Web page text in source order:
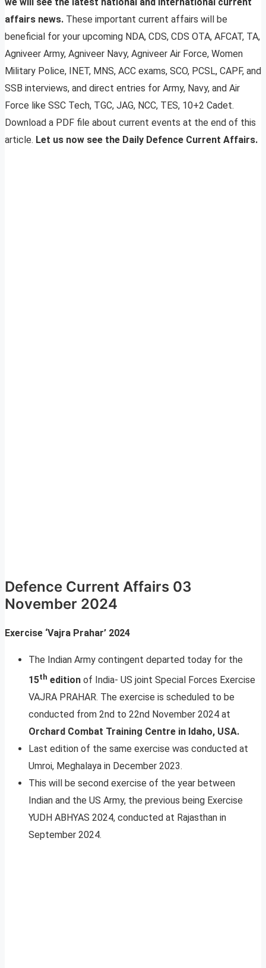
affairs news. These important current affairs will be
beneficial for your upcoming NDA, CDS, CDS OTA, AFCAT, TA,
Agniveer Army, Agniveer Navy, Agniveer Air Force, Women
Military Police, INET, MNS, ACC exams, SCO, PCSL, CAPF, and
SSB interviews, and direct entries for Army, Navy, and Air
Force like SSC Tech, TGC, JAG, NCC, TES, 10+2 Cadet.
Download a PDF file about current events at the end of this
article. Let us now see the Daily Defence Current Affairs.
Defence Current Affairs 03
November 2024
Exercise ‘Vajra Prahar’ 2024
The Indian Army contingent departed today for the
15th edition of India- US joint Special Forces Exercise
VAJRA PRAHAR. The exercise is scheduled to be
conducted from 2nd to 22nd November 2024 at
Orchard Combat Training Centre in Idaho, USA.
Last edition of the same exercise was conducted at
Umroi, Meghalaya in December 2023.
This will be second exercise of the year between
Indian and the US Army, the previous being Exercise
YUDH ABHYAS 2024, conducted at Rajasthan in
September 2024.